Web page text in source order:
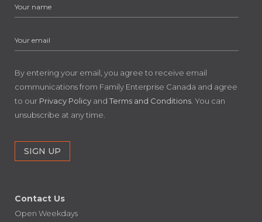
By entering your email, you agree to receive email
communications from Family Enterprise Canada and agree
to our Privacy Policy and Terms and Conditions . You can
unsubscribe at any time.
Contact Us
Open Weekdays